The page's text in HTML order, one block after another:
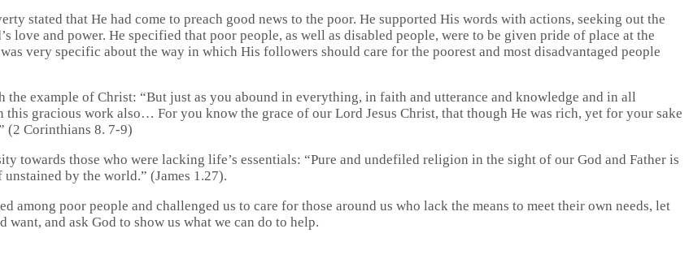
stated that He had come to preach good news to the poor. He supported His words with actions, seeking out the
love and power. He specified that poor people, as well as disabled people, were to be given pride of place at the
very specific about the way in which His followers should care for the poorest and most disadvantaged people
example of Christ: “But just as you abound in everything, in faith and utterance and knowledge and in all
this gracious work also… For you know the grace of our Lord Jesus Christ, that though He was rich, yet for your sake
(2 Corinthians 8. 7-9)
towards those who were lacking life’s essentials: “Pure and undefiled religion in the sight of our God and Father is
by the world.” (James 1.27).
among poor people and challenged us to care for those around us who lack the means to meet their own needs, let
and ask God to show us what we can do to help.